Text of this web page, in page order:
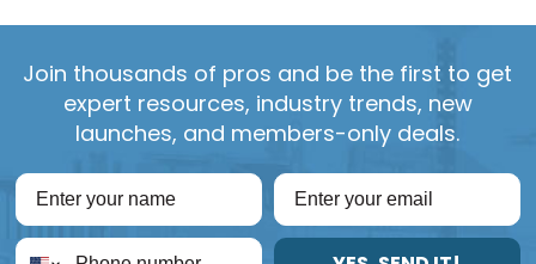
Join thousands of pros and be the first to get
expert resources, industry trends, new
launches, and members-only deals.